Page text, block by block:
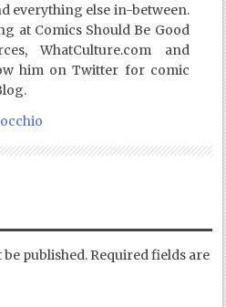
everything else in-between.
at Comics Should Be Good
WhatCulture.com and
him on Twitter for comic
published. Required fields are